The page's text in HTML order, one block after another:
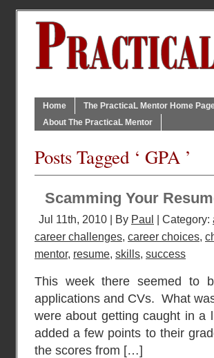
Home The PracticaL Mentor Home
About The PracticaL Mentor
Posts Tagged ‘ GPA ’
Scamming Your
Jul 11th, 2010 | By Paul | Category:
career challenges, career choices,
mentor, resume, skills, success
This week there seemed to
applications and CVs. What
were about getting caught in
added a few points to their
the scores from […]